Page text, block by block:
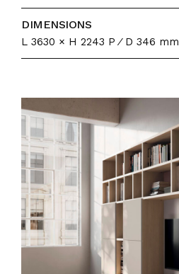
DIMENSIONS
L 3630 × H 2243 P ⁄ D 346 mm